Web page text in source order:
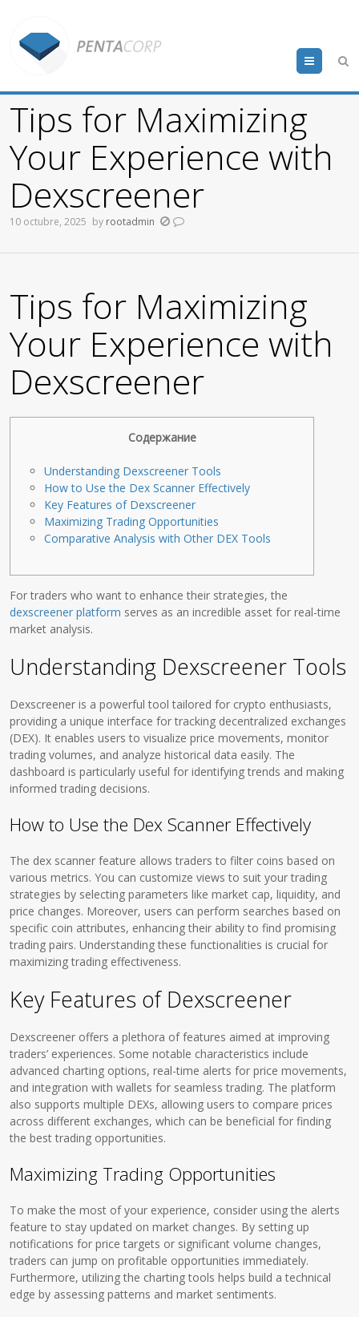
Menu
Tips for Maximizing
Your Experience with
Dexscreener
10 octubre, 2025 by rootadmin
Tips for Maximizing
Your Experience with
Dexscreener
Содержание
Understanding Dexscreener Tools
How to Use the Dex Scanner Effectively
Key Features of Dexscreener
Maximizing Trading Opportunities
Comparative Analysis with Other DEX Tools
For traders who want to enhance their strategies, the
dexscreener platform serves as an incredible asset for real-time
market analysis.
Understanding Dexscreener Tools
Dexscreener is a powerful tool tailored for crypto enthusiasts,
providing a unique interface for tracking decentralized exchanges
(DEX). It enables users to visualize price movements, monitor
trading volumes, and analyze historical data easily. The
dashboard is particularly useful for identifying trends and making
informed trading decisions.
How to Use the Dex Scanner Effectively
The dex scanner feature allows traders to filter coins based on
various metrics. You can customize views to suit your trading
strategies by selecting parameters like market cap, liquidity, and
price changes. Moreover, users can perform searches based on
specific coin attributes, enhancing their ability to find promising
trading pairs. Understanding these functionalities is crucial for
maximizing trading effectiveness.
Key Features of Dexscreener
Dexscreener offers a plethora of features aimed at improving
traders’ experiences. Some notable characteristics include
advanced charting options, real-time alerts for price movements,
and integration with wallets for seamless trading. The platform
also supports multiple DEXs, allowing users to compare prices
across different exchanges, which can be beneficial for finding
the best trading opportunities.
Maximizing Trading Opportunities
To make the most of your experience, consider using the alerts
feature to stay updated on market changes. By setting up
notifications for price targets or significant volume changes,
traders can jump on profitable opportunities immediately.
Furthermore, utilizing the charting tools helps build a technical
edge by assessing patterns and market sentiments.